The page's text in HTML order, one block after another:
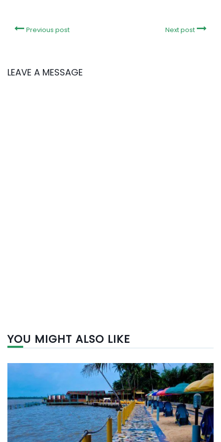
Previous post Next post
LEAVE A MESSAGE
YOU MIGHT ALSO LIKE